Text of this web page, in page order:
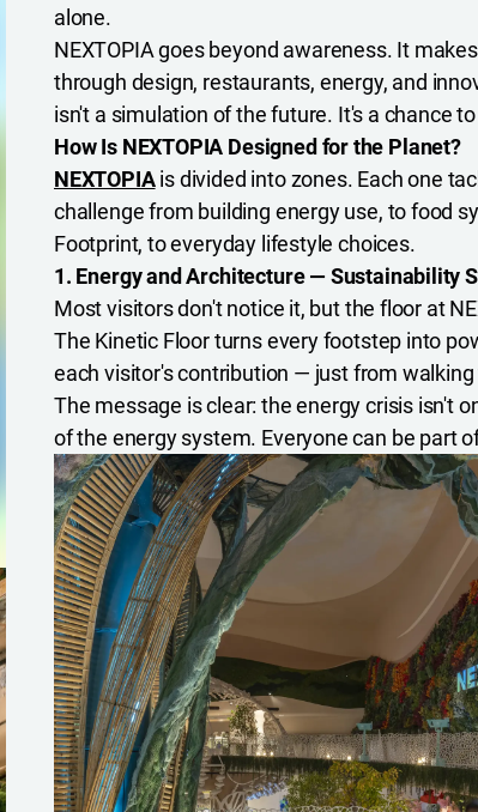
alone.
NEXTOPIA goes beyond awareness. It
through design, restaurants, energy, and
isn't a simulation of the future. It's a chance
How Is NEXTOPIA Designed for the Planet?
NEXTOPIAis divided into zones. Each one
challenge from building energy use, to food
Footprint, to everyday lifestyle choices.
1. Energy and Architecture — Sustainability
Most visitors don't notice it, but the floor at
The Kinetic Floor turns every footstep into
each visitor's contribution — just from
The message is clear: the energy crisis isn't
of the energy system. Everyone can be part